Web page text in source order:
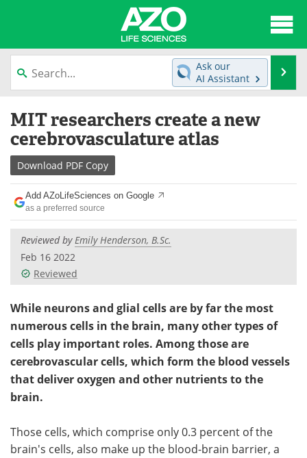
content
News
Lab Equipment Directory
Newsletters
eBooks
Products Videos
Meet the Team
Ask our
AI Assistant
MIT researchers create a new
cerebrovasculature atlas
Download PDF Copy
Add AZoLifeSciences on Google
as a preferred source
Reviewed byEmily Henderson, B.Sc.
Feb 16 2022
Reviewed
While neurons and glial cells are by far the most
numerous cells in the brain, many other types of
cells play important roles. Among those are
cerebrovascular cells, which form the blood vessels
that deliver oxygen and other nutrients to the
brain.
Those cells, which comprise only 0.3 percent of the
brain's cells, also make up the blood-brain barrier, a